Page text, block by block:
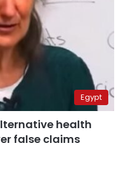
Egypt
health
false claims